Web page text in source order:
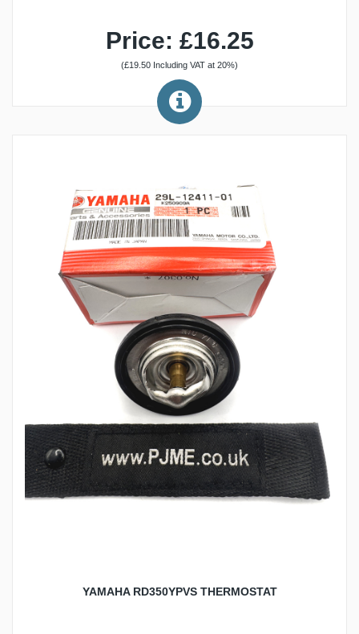
Price: £16.25
(£19.50 Including VAT at 20%)
YAMAHA RD350YPVS THERMOSTAT